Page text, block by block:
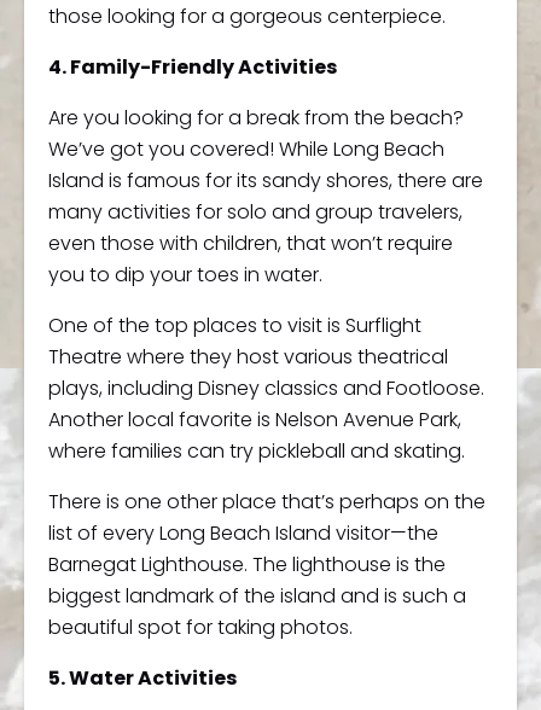
those looking for a gorgeous centerpiece.
4. Family-Friendly Activities
Are you looking for a break from the beach?
We’ve got you covered! While Long Beach
Island is famous for its sandy shores, there are
many activities for solo and group travelers,
even those with children, that won’t require
you to dip your toes in water.
One of the top places to visit is Surflight
Theatre where they host various theatrical
plays, including Disney classics and Footloose.
Another local favorite is Nelson Avenue Park,
where families can try pickleball and skating.
There is one other place that’s perhaps on the
list of every Long Beach Island visitor—the
Barnegat Lighthouse. The lighthouse is the
biggest landmark of the island and is such a
beautiful spot for taking photos.
5. Water Activities